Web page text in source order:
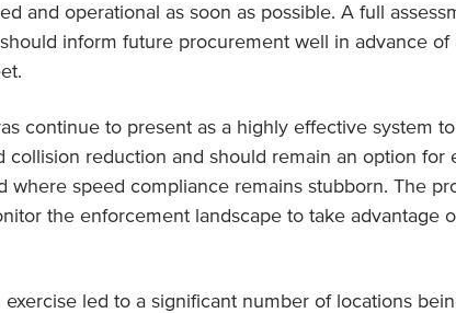
and operational as soon as possible. A full
inform future procurement well in advance of
continue to present as a highly effective system
collision reduction and should remain an option for
where speed compliance remains stubborn. The
the enforcement landscape to take advantage
led to a significant number of locations